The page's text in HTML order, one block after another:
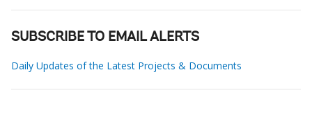
SUBSCRIBE TO EMAIL ALERTS
Daily Updates of the Latest Projects & Documents